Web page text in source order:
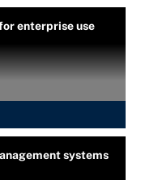
enterprise use
systems